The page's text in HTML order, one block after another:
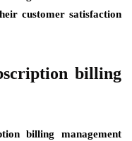
customer satisfaction
billing
billing management